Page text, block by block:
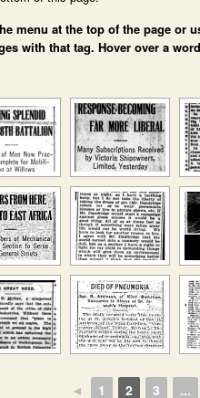
menu at the top of the page
with that tag. Hover over a
◄ 1 2 3 ...